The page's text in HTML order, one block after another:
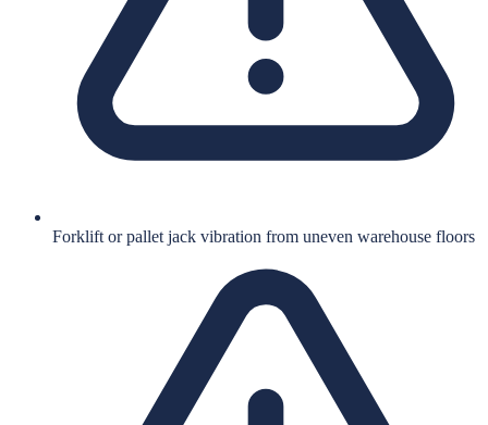
Forklift or pallet jack vibration from uneven warehouse floors